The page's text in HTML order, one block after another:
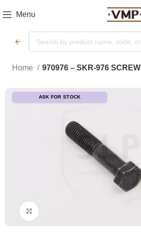
Menu
Home 970976 – SKR-976 SCREW
ASK FOR STOCK